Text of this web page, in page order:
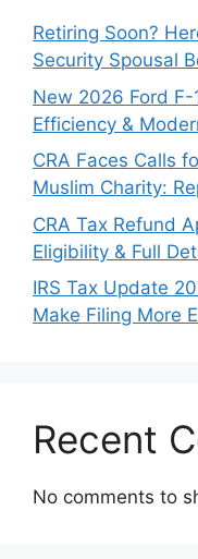
Retiring Soon?
Security Spousal
New 2026 Ford
Efficiency &
CRA Faces Calls
Muslim Charity:
CRA Tax Refund
Eligibility & Full
IRS Tax Update
Make Filing More
Recent
No comments to